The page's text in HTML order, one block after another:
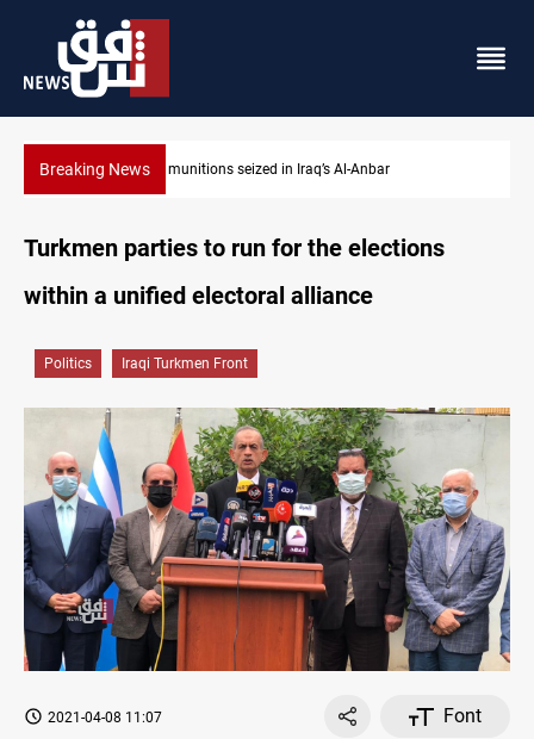
Breaking NewsBasrah crude drops over 2% on the week
Turkmen parties to run for the elections
within a unified electoral alliance
Politics Iraqi Turkmen Front
2021-04-08 11:07
Font